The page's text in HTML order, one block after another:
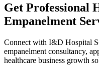
Get Professional
Empanelment
Connect with I&D Hospital
empanelment consultancy,
healthcare business growth